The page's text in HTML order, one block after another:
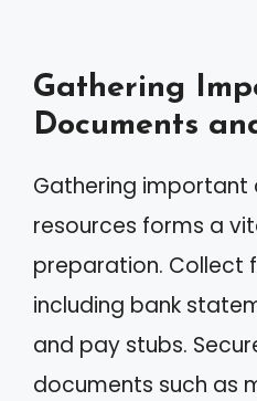
Gathering
Documents
Gathering important
resources forms a
preparation. Collect
including bank
and pay stubs.
documents such as